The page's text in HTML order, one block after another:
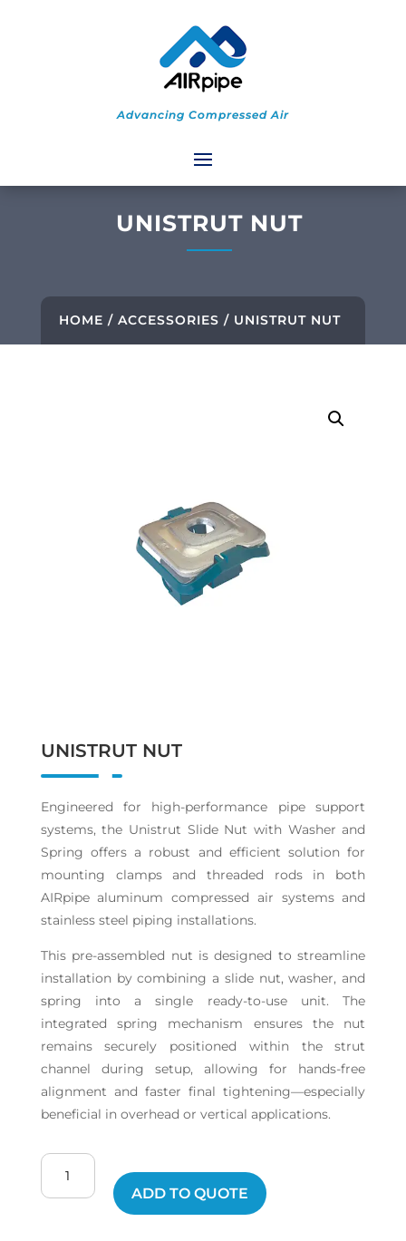
Advancing Compressed Air
UNISTRUT NUT
HOME / ACCESSORIES / UNISTRUT NUT
UNISTRUT NUT
Engineered for high-performance pipe support
systems, the Unistrut Slide Nut with Washer and
Spring offers a robust and efficient solution for
mounting clamps and threaded rods in both
AIRpipe aluminum compressed air systems and
stainless steel piping installations.
This pre-assembled nut is designed to streamline
installation by combining a slide nut, washer, and
spring into a single ready-to-use unit. The
integrated spring mechanism ensures the nut
remains securely positioned within the strut
channel during setup, allowing for hands-free
alignment and faster final tightening—especially
beneficial in overhead or vertical applications.
Unistrut
ADD TO QUOTE